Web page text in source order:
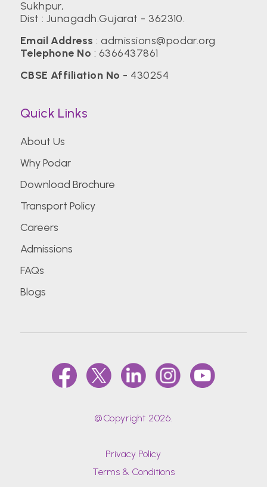
Sukhpur,
Dist : Junagadh.Gujarat - 362310.
Email Address :admissions@podar.org
Telephone No : 6366437861
CBSE Affiliation No - 430254
Quick Links
About Us
Why Podar
Download Brochure
Transport Policy
Careers
Admissions
FAQs
Blogs
@Copyright 2026.
Privacy Policy
Terms & Conditions